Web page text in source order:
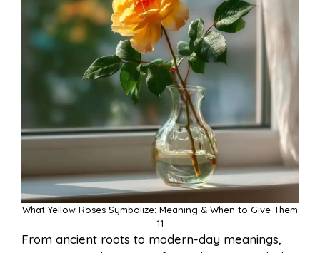
What Yellow Roses Symbolize: Meaning & When to Give Them
11
From ancient roots to modern-day meanings,